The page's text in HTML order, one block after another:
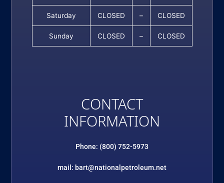
Saturday CLOSED – CLOSED
Sunday CLOSED – CLOSED
CONTACT
INFORMATION
Phone: (800) 752-5973
mail: bart@nationalpetroleum.net